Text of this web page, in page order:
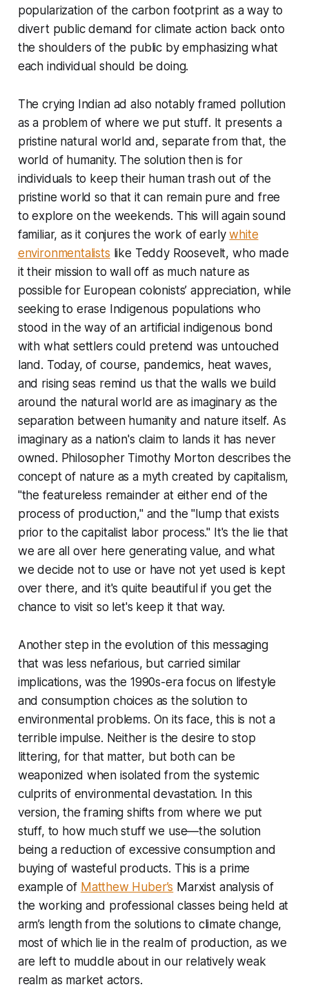
popularization of the carbon footprint as a way to
divert public demand for climate action back onto
the shoulders of the public by emphasizing what
each individual should be doing.
The crying Indian ad also notably framed pollution
as a problem of where we put stuff. It presents a
pristine natural world and, separate from that, the
world of humanity. The solution then is for
individuals to keep their human trash out of the
pristine world so that it can remain pure and free
to explore on the weekends. This will again sound
familiar, as it conjures the work of earlywhite
environmentalists like Teddy Roosevelt, who made
it their mission to wall off as much nature as
possible for European colonists’ appreciation, while
seeking to erase Indigenous populations who
stood in the way of an artificial indigenous bond
with what settlers could pretend was untouched
land. Today, of course, pandemics, heat waves,
and rising seas remind us that the walls we build
around the natural world are as imaginary as the
separation between humanity and nature itself. As
imaginary as a nation's claim to lands it has never
owned. Philosopher Timothy Morton describes the
concept of nature as a myth created by capitalism,
"the featureless remainder at either end of the
process of production," and the "lump that exists
prior to the capitalist labor process." It's the lie that
we are all over here generating value, and what
we decide not to use or have not yet used is kept
over there, and it's quite beautiful if you get the
chance to visit so let's keep it that way.
Another step in the evolution of this messaging
that was less nefarious, but carried similar
implications, was the 1990s-era focus on lifestyle
and consumption choices as the solution to
environmental problems. On its face, this is not a
terrible impulse. Neither is the desire to stop
littering, for that matter, but both can be
weaponized when isolated from the systemic
culprits of environmental devastation. In this
version, the framing shifts from where we put
stuff, to how much stuff we use—the solution
being a reduction of excessive consumption and
buying of wasteful products. This is a prime
example of Matthew Huber’s Marxist analysis of
the working and professional classes being held at
arm’s length from the solutions to climate change,
most of which lie in the realm of production, as we
are left to muddle about in our relatively weak
realm as market actors.